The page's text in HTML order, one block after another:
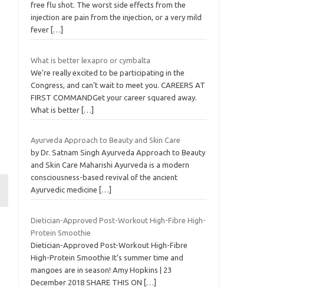
free flu shot. The worst side effects from the
injection are pain from the injection, or a very mild
fever […]
What is better lexapro or cymbalta
We’re really excited to be participating in the
Congress, and can’t wait to meet you. CAREERS AT
FIRST COMMANDGet your career squared away.
What is better […]
Ayurveda Approach to Beauty and Skin Care
by Dr. Satnam Singh Ayurveda Approach to Beauty
and Skin Care Maharishi Ayurveda is a modern
consciousness-based revival of the ancient
Ayurvedic medicine
[…]
Dietician-Approved Post-Workout High-Fibre High-
Protein Smoothie
Dietician-Approved Post-Workout High-Fibre
High-Protein Smoothie It’s summer time and
mangoes are in season! Amy Hopkins | 23
December 2018 SHARE THIS ON
[…]